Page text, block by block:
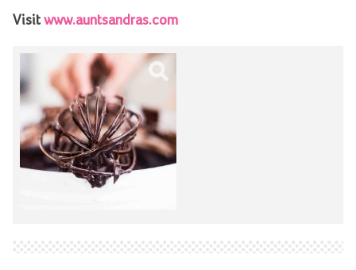
Visitwww.auntsandras.com